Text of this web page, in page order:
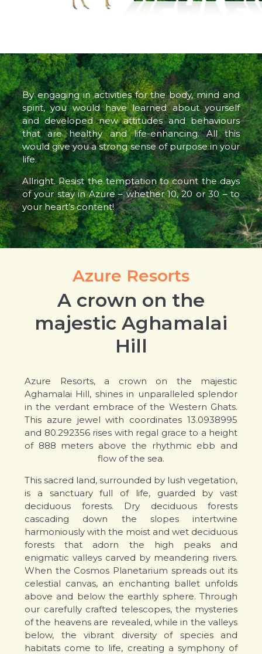
By engaging in activities for the body, mind and
spirit, you would have learned about yourself
and developed new attitudes and behaviours
that are healthy and life-enhancing. All this
would give you a strong sense of purpose in your
life.
Allright. Resist the temptation to count the days
of your stay in Azure – whether 10, 20 or 30 – to
your heart’s content!
Azure Resorts
A crown on the
majestic Aghamalai
Hill
Azure Resorts, a crown on the majestic
Aghamalai Hill, shines in unparalleled splendor
in the verdant embrace of the Western Ghats.
This azure jewel with coordinates 13.0938995
and 80.292356 rises with regal grace to a height
of 888 meters above the rhythmic ebb and
flow of the sea.
This sacred land, surrounded by lush vegetation,
is a sanctuary full of life, guarded by vast
deciduous forests. Dry deciduous forests
cascading down the slopes intertwine
harmoniously with the moist and wet deciduous
forests that adorn the high peaks and
enigmatic valleys carved by meandering rivers.
When the Cosmos Planetarium spreads out its
celestial canvas, an enchanting ballet unfolds
above and below the earthly sphere. Through
our carefully crafted telescopes, the mysteries
of the heavens are revealed, while in the valleys
below, the vibrant diversity of species and
habitats come to life, creating a symphony of